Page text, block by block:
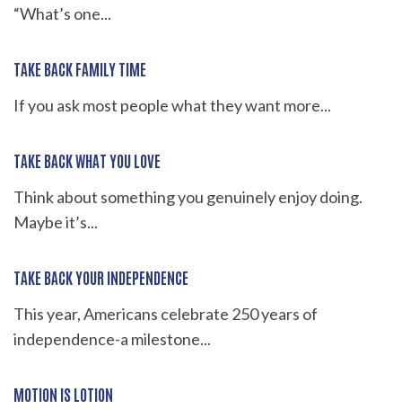
“What’s one...
TAKE BACK FAMILY TIME
If you ask most people what they want more...
TAKE BACK WHAT YOU LOVE
Think about something you genuinely enjoy doing.
Maybe it’s...
TAKE BACK YOUR INDEPENDENCE
This year, Americans celebrate 250 years of
independence-a milestone...
MOTION IS LOTION